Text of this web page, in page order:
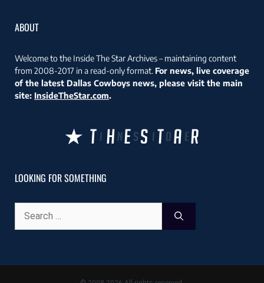
ABOUT
Welcome to the Inside The Star Archives – maintaining content
from 2008-2017 in a read-only format. For news, live coverage
of the latest Dallas Cowboys news, please visit the main
site: InsideTheStar.com.
LOOKING FOR SOMETHING
for: